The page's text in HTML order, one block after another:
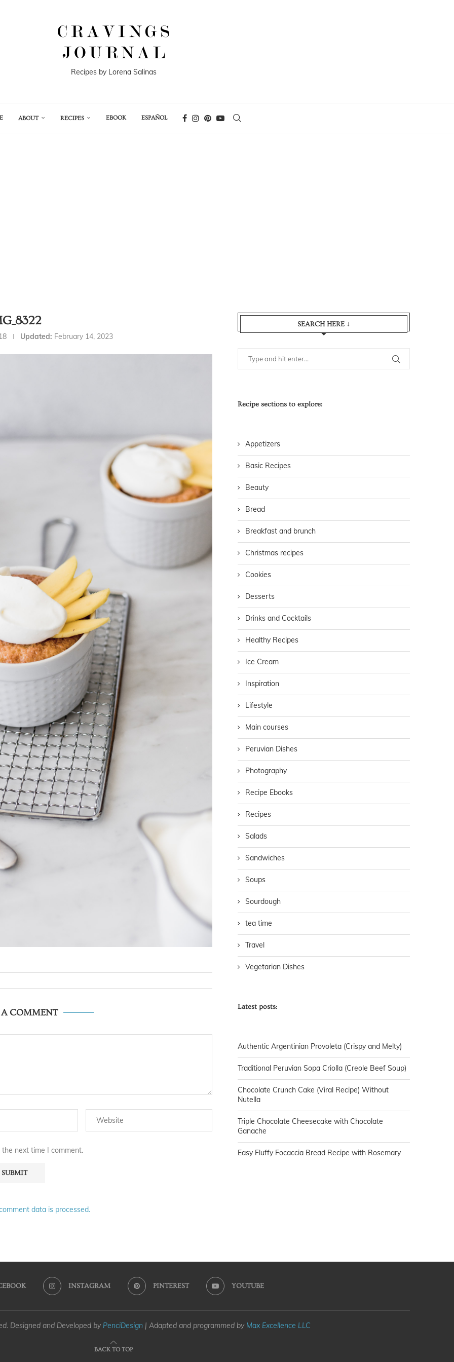
Recipes by Lorena Salinas
ABOUT RECIPES EBOOK ESPAÑOL
Updated: February 14, 2023
A COMMENT
next time I comment.
data is processed.
SEARCH HERE ↓
Recipe sections to explore:
Appetizers
Basic Recipes
Beauty
Bread
Breakfast and brunch
Christmas recipes
Cookies
Desserts
Drinks and Cocktails
Healthy Recipes
Ice Cream
Inspiration
Lifestyle
Main courses
Peruvian Dishes
Photography
Recipe Ebooks
Recipes
Salads
Sandwiches
Soups
Sourdough
tea time
Travel
Vegetarian Dishes
Latest posts:
Authentic Argentinian Provoleta (Crispy and Melty)
Traditional Peruvian Sopa Criolla (Creole Beef Soup)
Chocolate Crunch Cake (Viral Recipe) Without
Nutella
Triple Chocolate Cheesecake with Chocolate
Ganache
Easy Fluffy Focaccia Bread Recipe with Rosemary
INSTAGRAM PINTEREST YOUTUBE
Designed and Developed by PenciDesign | Adapted and programmed by Max Excellence LLC
BACK TO TOP